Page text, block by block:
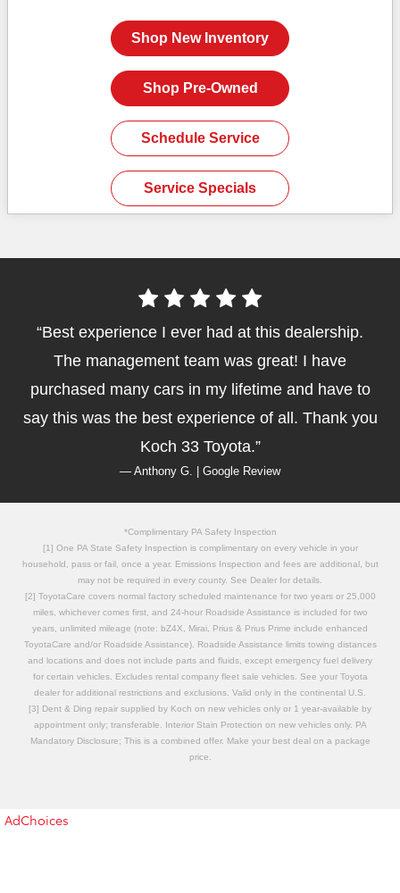
Shop New Inventory
Shop Pre-Owned
Schedule Service
Service Specials
Best experience I ever had at this dealership.
The management team was great! I have
purchased many cars in my lifetime and have to
say this was the best experience of all. Thank you
Koch 33 Toyota.
— Anthony G. | Google Review
*Complimentary PA Safety Inspection
[1] One PA State Safety Inspection is complimentary on every vehicle in your
household, pass or fail, once a year. Emissions Inspection and fees are additional, but
may not be required in every county. See Dealer for details.
[2] ToyotaCare covers normal factory scheduled maintenance for two years or 25,000
miles, whichever comes first, and 24-hour Roadside Assistance is included for two
years, unlimited mileage (note: bZ4X, Mirai, Prius & Prius Prime include enhanced
ToyotaCare and/or Roadside Assistance). Roadside Assistance limits towing distances
and locations and does not include parts and fluids, except emergency fuel delivery
for certain vehicles. Excludes rental company fleet sale vehicles. See your Toyota
dealer for additional restrictions and exclusions. Valid only in the continental U.S.
[3] Dent & Ding repair supplied by Koch on new vehicles only or 1 year-available by
appointment only; transferable. Interior Stain Protection on new vehicles only. PA
Mandatory Disclosure; This is a combined offer. Make your best deal on a package
price.
AdChoices